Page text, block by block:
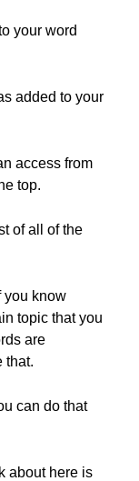
your word
added to your
access from
top.
of all of the
you know
topic that you
are
that.
can do that
about here is